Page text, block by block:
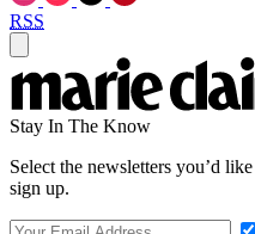
RSS
Stay In The Know
Select the newsletters you’d
sign up.